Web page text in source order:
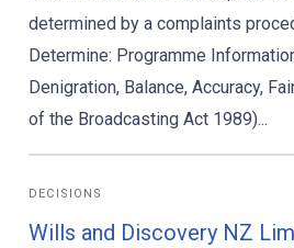
determined by a complaints
Determine: Programme
Denigration, Balance, Accuracy,
of the Broadcasting Act 1989)...
DECISIONS
Wills and Discovery NZ